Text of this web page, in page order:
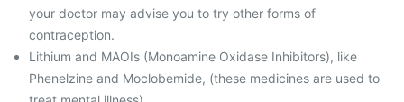
your doctor may advise you to try other forms of
contraception.
Lithium and MAOIs (Monoamine Oxidase Inhibitors), like
Phenelzine and Moclobemide, (these medicines are used to